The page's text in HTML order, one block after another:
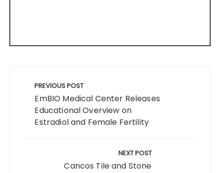
navigation
PREVIOUS POST
EmBIO Medical Center Releases
Educational Overview on
Estradiol and Female Fertility
NEXT POST
Cancos Tile and Stone